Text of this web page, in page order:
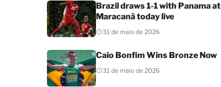
Brazil draws 1-1 with Panama at
Maracanã today live
31 de maio de 2026
Caio Bonfim Wins Bronze Now
31 de maio de 2026